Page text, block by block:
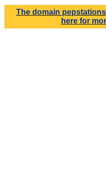
The domain
here for